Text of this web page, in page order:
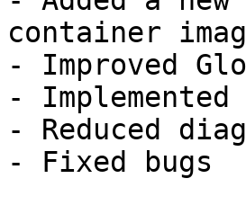
container
- Improved
-
- Reduced